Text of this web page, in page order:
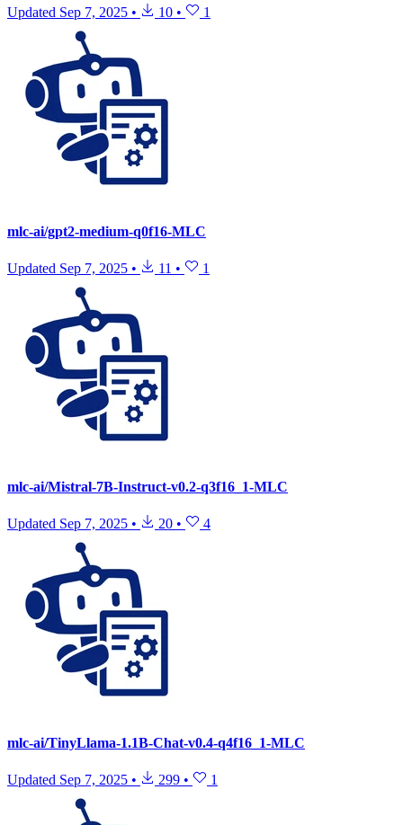
Updated Sep 7, 2025 • 10 • 1
mlc-ai/gpt2-medium-q0f16-MLC
Updated Sep 7, 2025 • 11 • 1
mlc-ai/Mistral-7B-Instruct-v0.2-q3f16_1-MLC
Updated Sep 7, 2025 • 20 • 4
mlc-ai/TinyLlama-1.1B-Chat-v0.4-q4f16_1-MLC
Updated Sep 7, 2025 • 299 • 1